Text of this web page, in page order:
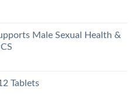
Male Sexual Health &
Tablets